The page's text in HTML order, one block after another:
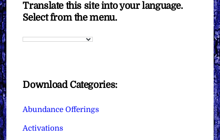
Translate this site into your language.
Select from the menu.
Download Categories:
Abundance Offerings
Activations